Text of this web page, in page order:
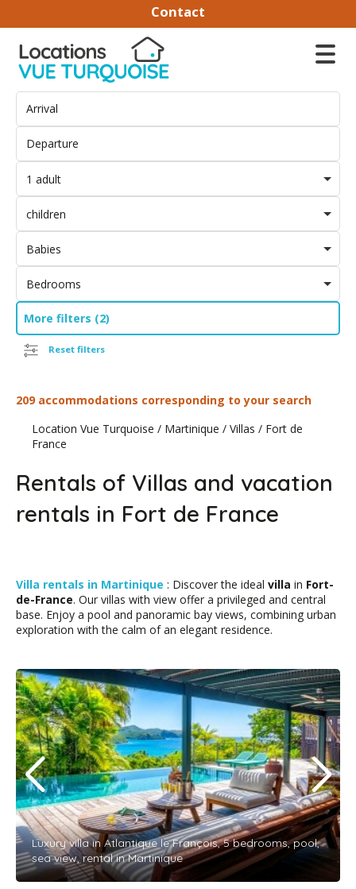
Contact
1 adult
children
Babies
Bedrooms
More filters (2)
Reset filters
209 accommodations corresponding to your search
Location Vue Turquoise / Martinique / Villas / Fort de
France
Rentals of Villas and vacation
rentals in Fort de France
Villa rentals in Martinique : Discover the ideal villa in Fort-
de-France. Our villas with view offer a privileged and central
base. Enjoy a pool and panoramic bay views, combining urban
exploration with the calm of an elegant residence.
Luxury villa in Atlantique le François, 5 bedrooms, pool,
sea view, rental in Martinique